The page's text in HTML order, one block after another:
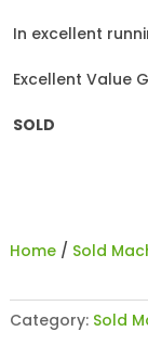
In excellent
Excellent Value
SOLD
Home/ Sold
Category: Sold